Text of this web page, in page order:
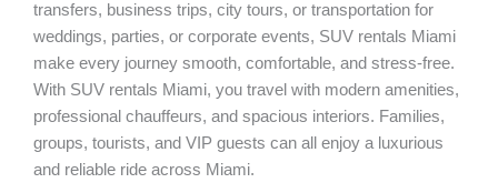
transfers, business trips, city tours, or transportation for
weddings, parties, or corporate events, SUV rentals Miami
make every journey smooth, comfortable, and stress-free.
With SUV rentals Miami, you travel with modern amenities,
professional chauffeurs, and spacious interiors. Families,
groups, tourists, and VIP guests can all enjoy a luxurious
and reliable ride across Miami.